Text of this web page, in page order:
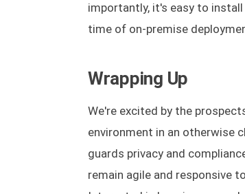
importantly, it's easy to
time of on-premise
Wrapping Up
We're excited by the
environment in an otherwise
guards privacy and
remain agile and responsive